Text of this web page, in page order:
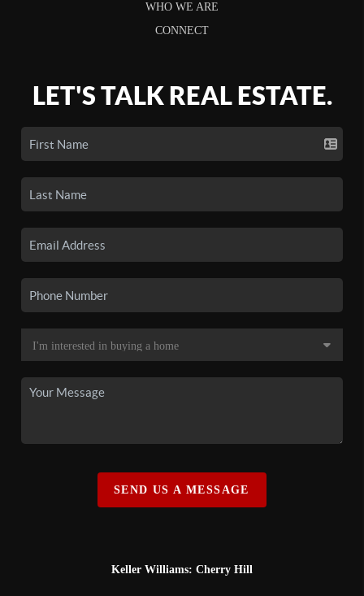
WHO WE ARE
CONNECT
LET'S TALK REAL ESTATE.
SEND US A MESSAGE
Keller Williams: Cherry Hill